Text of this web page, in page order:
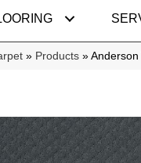
» Products »